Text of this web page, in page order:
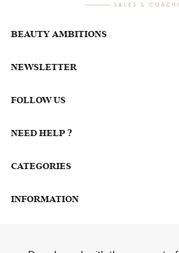
NEWSLETTER
FOLLOW US
BEAUTY AMBITIONS
NEED HELP ?
CATEGORIES
INFORMATION